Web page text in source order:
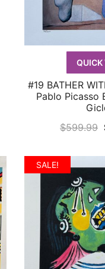
QUICK
QUICK
#19 BATHER
Pablo Picasso
$599.99
SALE!